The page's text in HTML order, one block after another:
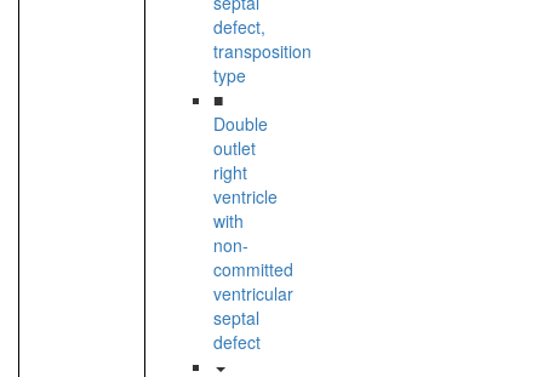
defect,
transposition
type
■
Double
outlet
right
ventricle
with
non-
committed
ventricular
septal
defect